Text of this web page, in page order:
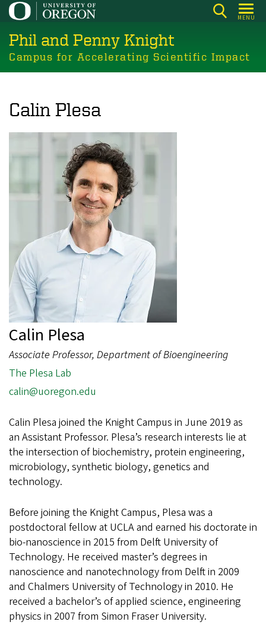
Skip
main
content
MENU
Phil and Penny Knight
Campus for Accelerating Scientific Impact
Calin Plesa
Calin Plesa
Associate Professor, Department of Bioengineering
The Plesa Lab
calin@uoregon.edu
Calin Plesa joined the Knight Campus in June 2019 as
an Assistant Professor. Plesa’s research interests lie at
the intersection of biochemistry, protein engineering,
microbiology, synthetic biology, genetics and
technology.
Before joining the Knight Campus, Plesa was a
postdoctoral fellow at UCLA and earned his doctorate in
bio-nanoscience in 2015 from Delft University of
Technology. He received master’s degrees in
nanoscience and nanotechnology from Delft in 2009
and Chalmers University of Technology in 2010. He
received a bachelor’s of applied science, engineering
physics in 2007 from Simon Fraser University.